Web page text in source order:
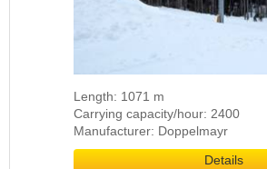
Length: 1071 m
Carrying capacity/hour: 2400
Manufacturer: Doppelmayr
Details